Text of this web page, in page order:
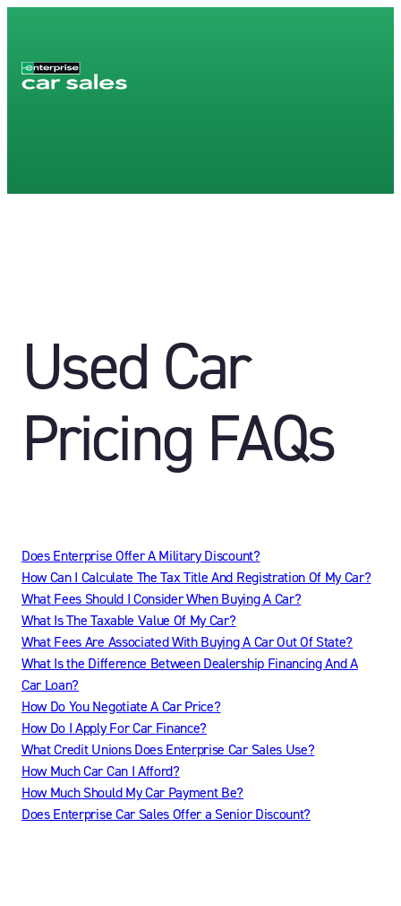
Used Car
Pricing FAQs
Does Enterprise Offer A Military Discount?
How Can I Calculate The Tax Title And Registration Of My Car?
What Fees Should I Consider When Buying A Car?
What Is The Taxable Value Of My Car?
What Fees Are Associated With Buying A Car Out Of State?
What Is the Difference Between Dealership Financing And A
Car Loan?
How Do You Negotiate A Car Price?
How Do I Apply For Car Finance?
What Credit Unions Does Enterprise Car Sales Use?
How Much Car Can I Afford?
How Much Should My Car Payment Be?
Does Enterprise Car Sales Offer a Senior Discount?